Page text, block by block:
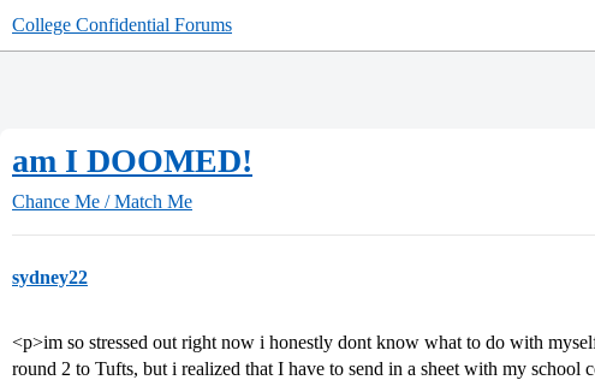
College Confidential Forums
am I DOOMED!
Chance Me / Match Me
sydney22
<p>im so stressed out right now i honestly dont know what to do with
round 2 to Tufts, but i realized that I have to send in a sheet with my school